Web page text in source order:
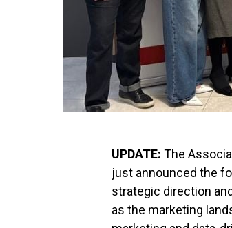
UPDATE: The
just announced the
strategic direction
as the marketing